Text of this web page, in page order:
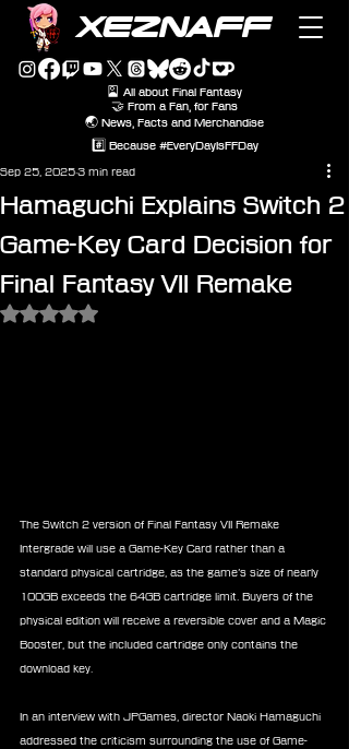
XEZNAFF
🎴 All about Final Fantasy
🤝 From a Fan, for Fans
🌏 News, Facts and Merchandise
#️⃣ Because #EveryDayIsFFDay
Hamaguchi Explains Switch 2
Game-Key Card Decision for
Final Fantasy VII Remake
Sep 25, 20253 min read
Rated NaN out of 5 stars.
The Switch 2 version of Final Fantasy VII Remake
Intergrade will use a Game-Key Card rather than a
standard physical cartridge, as the game’s size of nearly
100GB exceeds the 64GB cartridge limit. Buyers of the
physical edition will receive a reversible cover and a Magic
Booster, but the included cartridge only contains the
download key.
In an interview with JPGames, director Naoki Hamaguchi
addressed the criticism surrounding the use of Game-